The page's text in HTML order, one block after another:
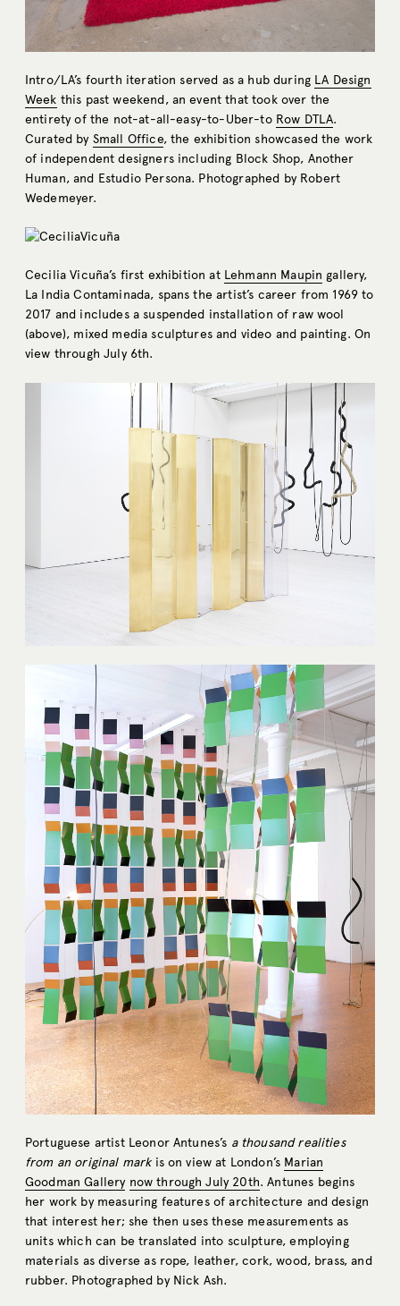
Intro/LA’s fourth iteration served as a hub during LA Design
Week this past weekend, an event that took over the
entirety of the not-at-all-easy-to-Uber-to Row DTLA.
Curated by Small Office, the exhibition showcased the work
of independent designers including Block Shop, Another
Human, and Estudio Persona. Photographed by Robert
Wedemeyer.
Cecilia Vicuña’s first exhibition at Lehmann Maupin gallery,
La India Contaminada, spans the artist’s career from 1969 to
2017 and includes a suspended installation of raw wool
(above), mixed media sculptures and video and painting. On
view through July 6th.
Portuguese artist Leonor Antunes’s a thousand realities
from an original markis on view at London’s Marian
Goodman Gallery now through July 20th. Antunes begins
her work by measuring features of architecture and design
that interest her; she then uses these measurements as
units which can be translated into sculpture, employing
materials as diverse as rope, leather, cork, wood, brass, and
rubber. Photographed by Nick Ash.